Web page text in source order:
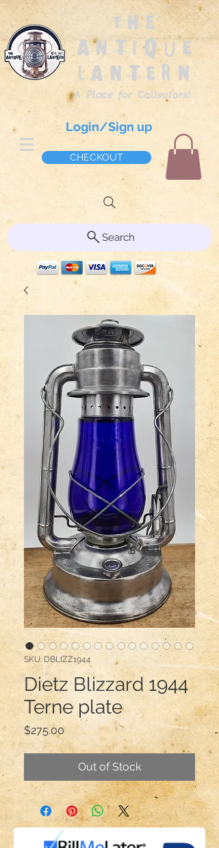
The
Antique
Lantern
A Place for Collectors!
Login/Sign up
CHECKOUT
Search
SKU: DBLIZZ1944
Dietz Blizzard 1944
Terne plate
$275.00 Price
Out of Stock